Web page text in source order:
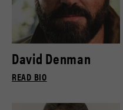
David Denman
READ BIO